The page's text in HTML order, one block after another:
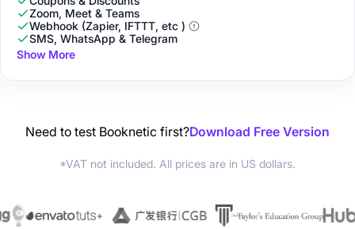
Zoom, Meet & Teams
Webhook (Zapier, IFTTT, etc )
SMS, WhatsApp & Telegram
Show More
Need to test Booknetic first?Download Free Version
*VAT not included. All prices are in US dollars.